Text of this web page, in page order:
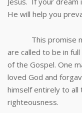
He will help you
This promise
are called to be in
of the Gospel. One
loved God and
himself entirely to all
righteousness.